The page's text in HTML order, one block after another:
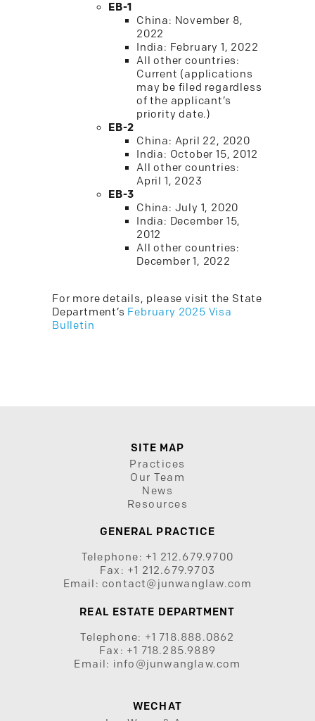
EB-1
China: November 8,
2022
India: February 1, 2022
All other countries:
Current (applications
may be filed regardless
of the applicant’s
priority date.)
EB-2
China: April 22, 2020
India: October 15, 2012
All other countries:
April 1, 2023
EB-3
China: July 1, 2020
India: December 15,
2012
All other countries:
December 1, 2022
For more details, please visit the State
Department’s February 2025 Visa
Bulletin
SITE MAP
Practices
Our Team
News
Resources
GENERAL PRACTICE
Telephone: +1 212.679.9700
Fax: +1 212.679.9703
Email: contact@junwanglaw.com
REAL ESTATE DEPARTMENT
Telephone: +1 718.888.0862
Fax: +1 718.285.9889
Email: info@junwanglaw.com
WECHAT